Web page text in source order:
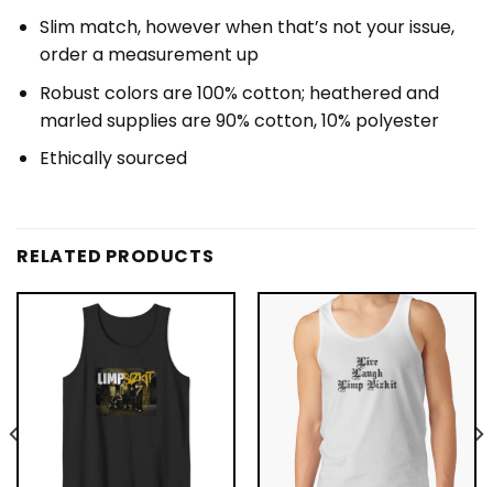
Slim match, however when that’s not your issue,
order a measurement up
Robust colors are 100% cotton; heathered and
marled supplies are 90% cotton, 10% polyester
Ethically sourced
RELATED PRODUCTS